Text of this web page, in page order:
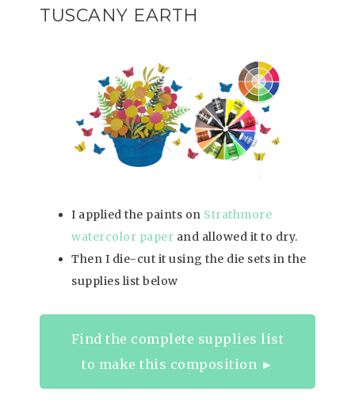
TUSCANY EARTH
I applied the paints on Strathmore
watercolor paper and allowed it to dry.
Then I die-cut it using the die sets in the
supplies list below
Find the complete supplies list
to make this composition ►